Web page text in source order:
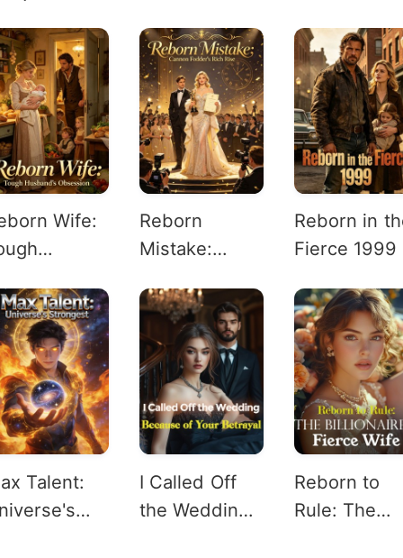
Wife:
Reborn
Mistake:
Fodder's Rich
Rise
Reborn in
Fierce 1999
Talent:
I Called Off
the Wedding
Reborn to
Rule: The